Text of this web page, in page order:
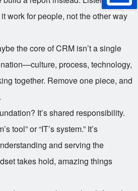
Online Trial
work for people, not the other way
the core of CRM isn’t a single
process, technology,
together. Remove one piece, and
It’s shared responsibility.
tool” or “IT’s system.” It’s
and serving the
takes hold, amazing things